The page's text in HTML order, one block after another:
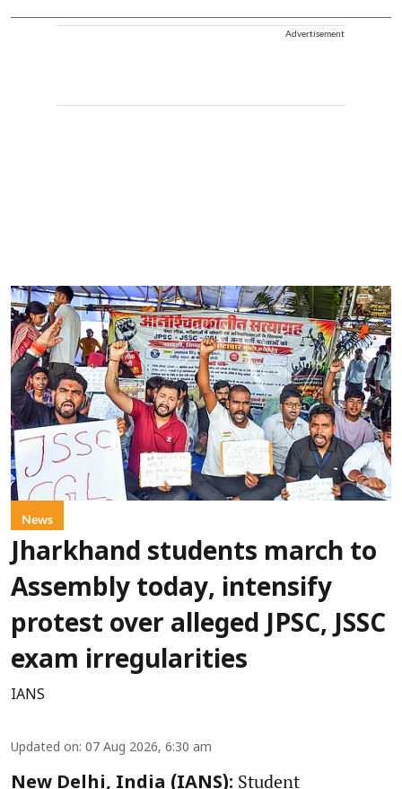
Advertisement
News
Jharkhand students march to
Assembly today, intensify
protest over alleged JPSC, JSSC
exam irregularities
IANS
Updated on: 07 Aug 2026, 6:30 am
New Delhi, India (IANS): Student